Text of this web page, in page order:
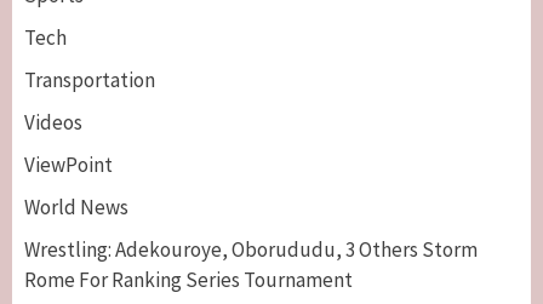
Tech
Transportation
Videos
ViewPoint
World News
Wrestling: Adekouroye, Oborududu, 3 Others Storm
Rome For Ranking Series Tournament
3
Nigeria’s Net-Zero Plan Key To Maritime
4
Tonto Dikeh, Ex-Husband Churchill
Reconcile After 10 Years Of Separation